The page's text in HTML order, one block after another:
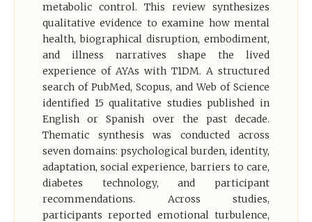
metabolic control. This review synthesizes
qualitative evidence to examine how mental
health, biographical disruption, embodiment,
and illness narratives shape the lived
experience of AYAs with T1DM. A structured
search of PubMed, Scopus, and Web of Science
identified 15 qualitative studies published in
English or Spanish over the past decade.
Thematic synthesis was conducted across
seven domains: psychological burden, identity,
adaptation, social experience, barriers to care,
diabetes technology, and participant
recommendations. Across studies,
participants reported emotional turbulence,